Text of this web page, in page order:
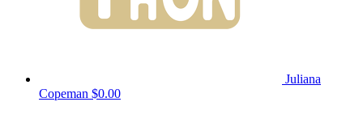
Juliana
Copeman $0.00